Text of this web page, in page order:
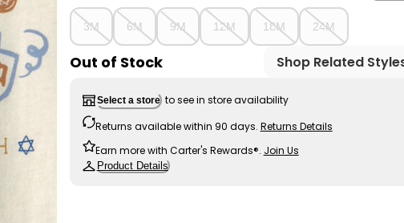
3M 6M 9M 12M 18M 24M
Out of Stock Shop Related
Select a store to see in store availability
Returns available within 90 days. Returns Details
Earn more with Carter's Rewards®. Join Us
Product Details